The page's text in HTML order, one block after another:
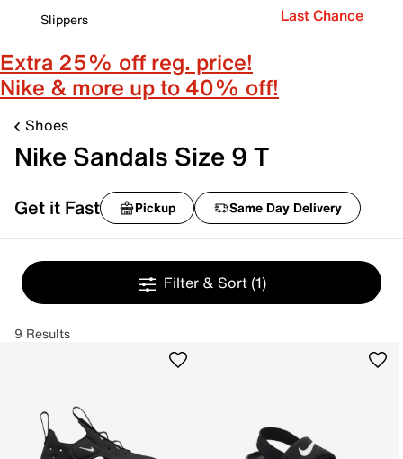
Slippers
Last Chance
Extra 25% off reg. price!
Nike & more up to 40% off!
Shoes
Nike Sandals Size 9 T
Get it Fast Pickup Same Day Delivery
Filter & Sort (1)
9 Results